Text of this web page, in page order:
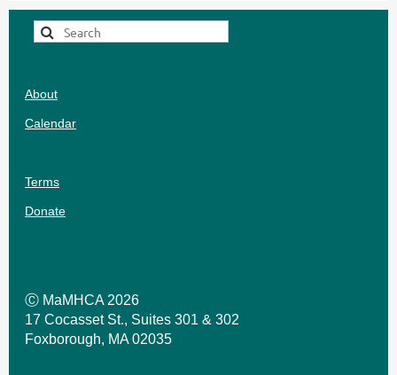
About
Calendar
Terms
Donate
Ⓒ MaMHCA 2026
17 Cocasset St., Suites 301 & 302
Foxborough, MA 02035